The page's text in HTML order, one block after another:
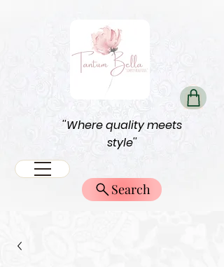
''Where quality meets
style''
Search